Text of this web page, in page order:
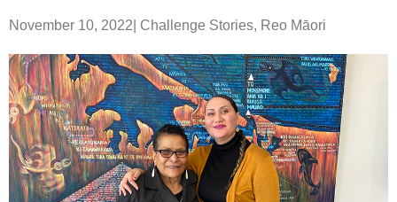
November 10, 2022 Challenge Stories, Reo Māori